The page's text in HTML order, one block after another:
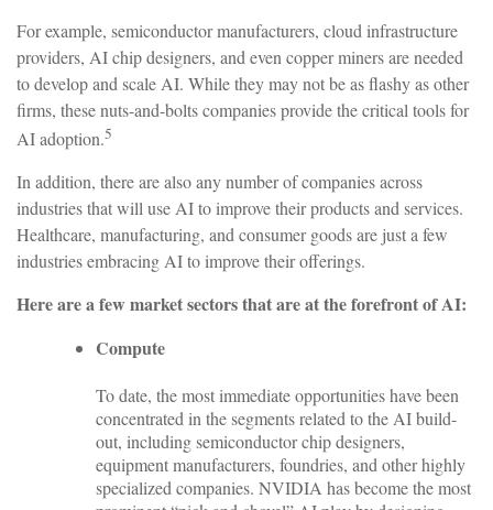
For example, semiconductor manufacturers, cloud infrastructure
providers, AI chip designers, and even copper miners are needed
to develop and scale AI. While they may not be as flashy as other
firms, these nuts-and-bolts companies provide the critical tools for
AI adoption.5
In addition, there are also any number of companies across
industries that will use AI to improve their products and services.
Healthcare, manufacturing, and consumer goods are just a few
industries embracing AI to improve their offerings.
Here are a few market sectors that are at the forefront of AI:
Compute
To date, the most immediate opportunities have been
concentrated in the segments related to the AI build-
out, including semiconductor chip designers,
equipment manufacturers, foundries, and other highly
specialized companies. NVIDIA has become the most